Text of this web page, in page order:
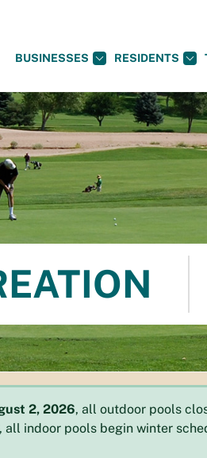
BUSINESSES RESIDENTS
2, 2026, all outdoor pools
, all indoor pools begin winter